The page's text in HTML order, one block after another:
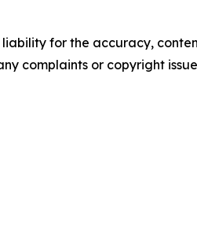
liability for the accuracy,
complaints or copyright